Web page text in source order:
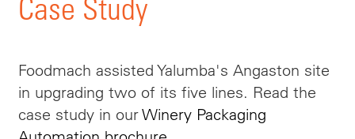
Case Study
Foodmach assisted Yalumba's Angaston site
in upgrading two of its five lines. Read the
case study in ourWinery Packaging